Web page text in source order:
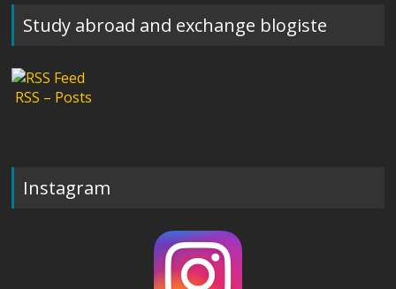
Study abroad and exchange blogiste
RSS – Posts
Instagram